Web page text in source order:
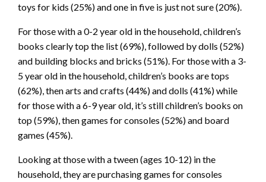
toys for kids (25%) and one in five is just not sure (20%).
For those with a 0-2 year old in the household, children’s
books clearly top the list (69%), followed by dolls (52%)
and building blocks and bricks (51%). For those with a 3-
5 year old in the household, children’s books are tops
(62%), then arts and crafts (44%) and dolls (41%) while
for those with a 6-9 year old, it’s still children’s books on
top (59%), then games for consoles (52%) and board
games (45%).
Looking at those with a tween (ages 10-12) in the
household, they are purchasing games for consoles